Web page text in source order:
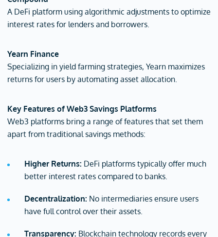
A DeFi platform using algorithmic adjustments to optimize
interest rates for lenders and borrowers.
Yearn Finance
Specializing in yield farming strategies, Yearn maximizes
returns for users by automating asset allocation.
Key Features of Web3 Savings Platforms
Web3 platforms bring a range of features that set them
apart from traditional savings methods:
Higher Returns: DeFi platforms typically offer much
better interest rates compared to banks.
Decentralization: No intermediaries ensure users
have full control over their assets.
Transparency: Blockchain technology records every